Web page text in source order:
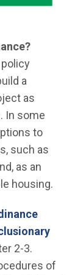
a
as
In some
to
such as
as an
housing.
(Open
2-3.
of